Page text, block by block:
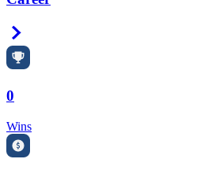
0
Wins